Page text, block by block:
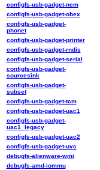
configfs-usb-gadget-ncm
configfs-usb-gadget-obex
configfs-usb-gadget-
phonet
configfs-usb-gadget-printer
configfs-usb-gadget-rndis
configfs-usb-gadget-serial
configfs-usb-gadget-
sourcesink
configfs-usb-gadget-
subset
configfs-usb-gadget-tcm
configfs-usb-gadget-uac1
configfs-usb-gadget-
uac1_legacy
configfs-usb-gadget-uac2
configfs-usb-gadget-uvc
debugfs-alienware-wmi
debugfs-amd-iommu